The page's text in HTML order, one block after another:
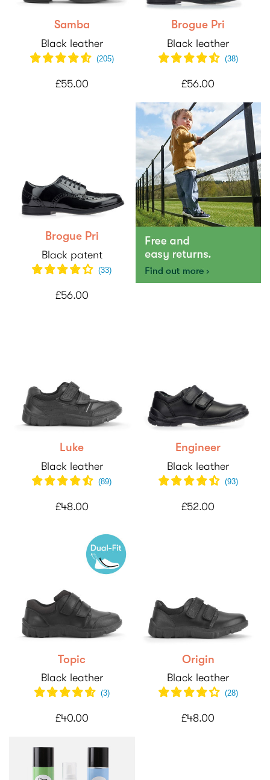
Samba
Black leather
(205)
£55.00
Brogue Pri
Black leather
(38)
£56.00
Brogue Pri
Black patent
(33)
£56.00
Luke
Black leather
(89)
£48.00
Engineer
Black leather
(93)
£52.00
Topic
Black leather
(3)
£40.00
Origin
Black leather
(28)
£48.00